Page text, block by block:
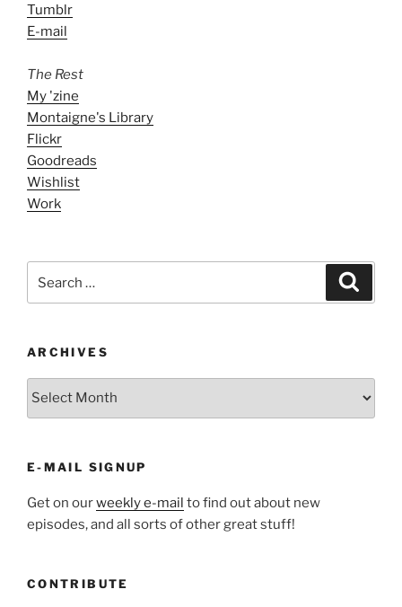
Tumblr
E-mail
The Rest
My 'zine
Montaigne's Library
Flickr
Goodreads
Wishlist
Work
ARCHIVES
ARCHIVES
E-MAIL SIGNUP
Get on ourweekly e-mail to find out about new
episodes, and all sorts of other great stuff!
CONTRIBUTE